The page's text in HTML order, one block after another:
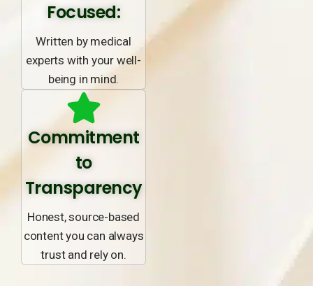
Focused:
Written by medical
experts with your well-
being in mind.
Commitment
to
Transparency
Honest, source-based
content you can always
trust and rely on.